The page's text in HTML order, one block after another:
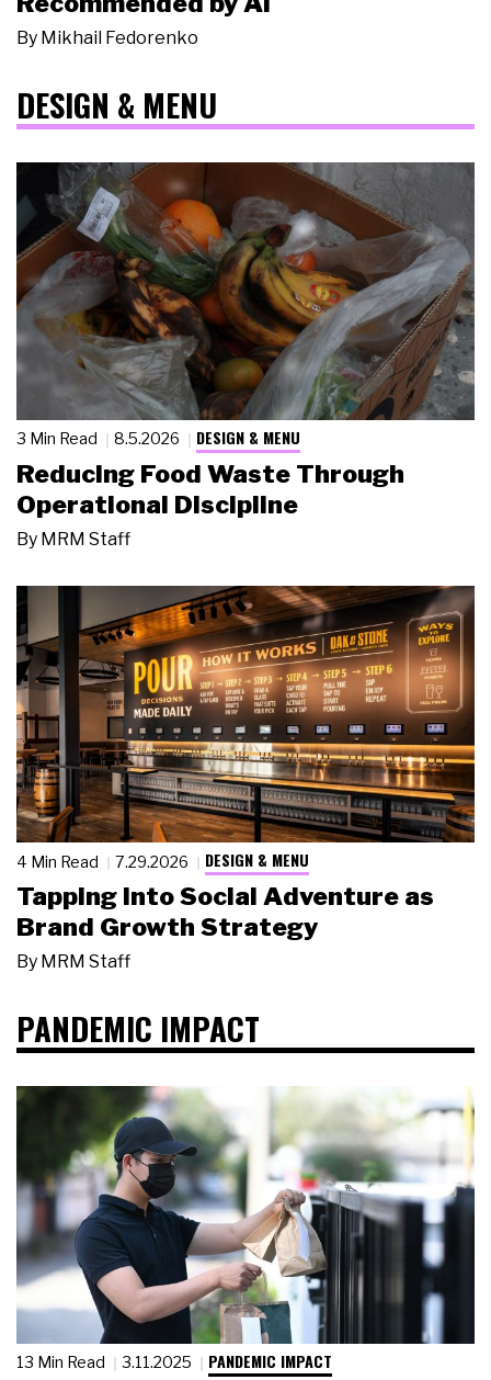
By Mikhail Fedorenko
DESIGN & MENU
3 Min Read 8.5.2026 DESIGN & MENU
Reducing Food Waste Through
Operational Discipline
By MRM Staff
4 Min Read 7.29.2026 DESIGN & MENU
Tapping Into Social Adventure as
Brand Growth Strategy
By MRM Staff
PANDEMIC IMPACT
13 Min Read 3.11.2025 PANDEMIC IMPACT